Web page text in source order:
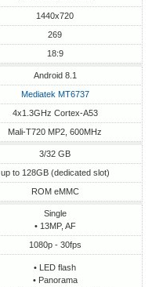
1440x720
269
18:9
Android 8.1
Mediatek MT6737
4x1.3GHz Cortex-A53
Mali-T720 MP2, 600MHz
3/32 GB
up to 128GB (dedicated slot)
ROM eMMC
Single
• 13MP, AF
1080p - 30fps
• LED flash
• Panorama